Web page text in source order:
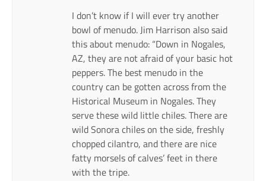
I don’t know if I will ever try another
bowl of menudo. Jim Harrison also said
this about menudo: “Down in Nogales,
AZ, they are not afraid of your basic hot
peppers. The best menudo in the
country can be gotten across from the
Historical Museum in Nogales. They
serve these wild little chiles. There are
wild Sonora chiles on the side, freshly
chopped cilantro, and there are nice
fatty morsels of calves’ feet in there
with the tripe.